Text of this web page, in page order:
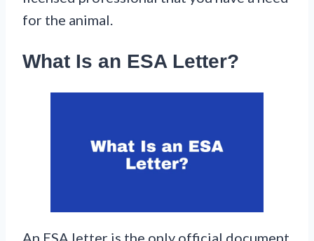
for the animal.
What Is an ESA Letter?
An ESA letter is the only official document